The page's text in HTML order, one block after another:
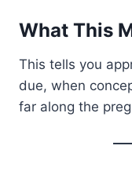
What This
This tells you
due, when
far along the